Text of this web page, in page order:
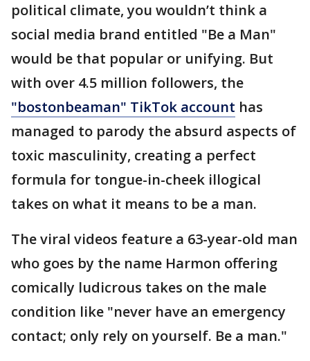
political climate, you wouldn’t think a
social media brand entitled "Be a Man"
would be that popular or unifying. But
with over 4.5 million followers, the
"bostonbeaman" TikTok account has
managed to parody the absurd aspects of
toxic masculinity, creating a perfect
formula for tongue-in-cheek illogical
takes on what it means to be a man.
The viral videos feature a 63-year-old man
who goes by the name Harmon offering
comically ludicrous takes on the male
condition like "never have an emergency
contact; only rely on yourself. Be a man."